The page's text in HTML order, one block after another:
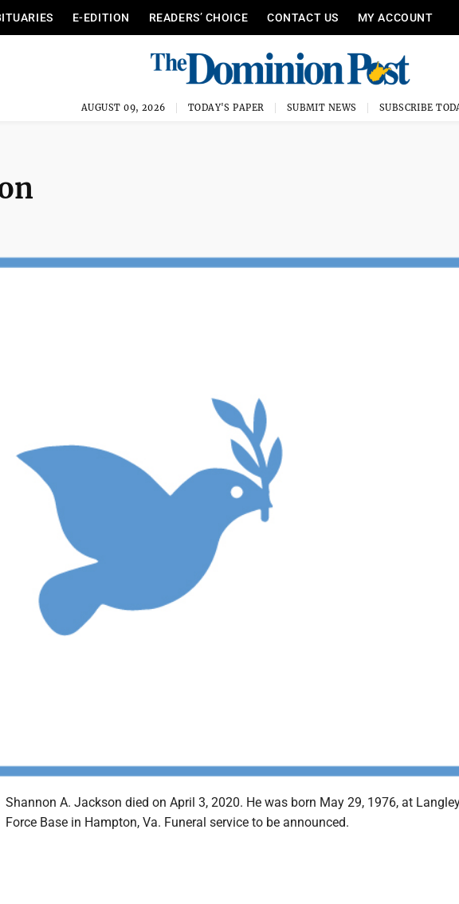
E-EDITION READERS’ CHOICE CONTACT US MY ACCOUNT
AUGUST 09, 2026 TODAY'S PAPER SUBMIT NEWS SUBSCRIBE
Shannon A. Jackson died on April 3, 2020. He was born May 29, 1976, at
Force Base in Hampton, Va. Funeral service to be announced.